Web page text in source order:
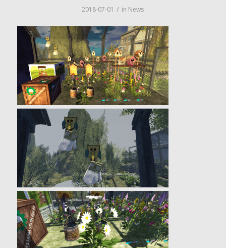
2018-07-01 / in News